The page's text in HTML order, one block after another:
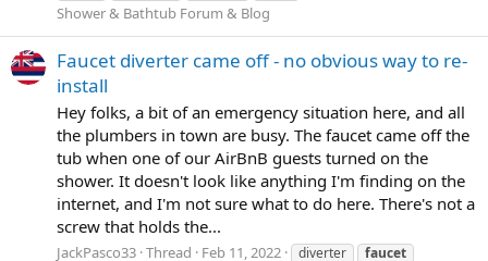
Shower & Bathtub Forum & Blog
Faucet diverter came off - no obvious way to re-
install
Hey folks, a bit of an emergency situation here, and all
the plumbers in town are busy. The faucet came off the
tub when one of our AirBnB guests turned on the
shower. It doesn't look like anything I'm finding on the
internet, and I'm not sure what to do here. There's not a
screw that holds the...
JackPasco33 Thread Feb 11, 2022 diverter
faucet